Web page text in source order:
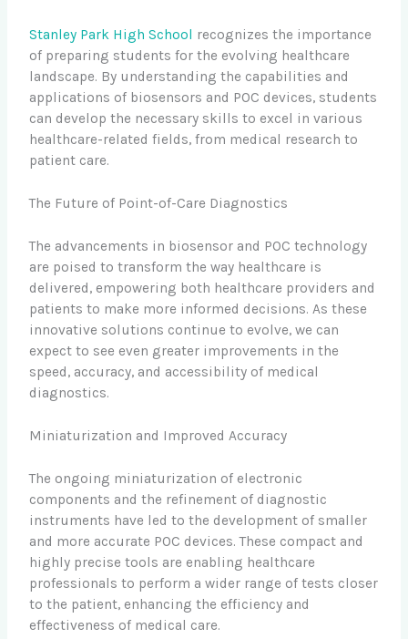
Stanley Park High School recognizes the importance
of preparing students for the evolving healthcare
landscape. By understanding the capabilities and
applications of biosensors and POC devices, students
can develop the necessary skills to excel in various
healthcare-related fields, from medical research to
patient care.
The Future of Point-of-Care Diagnostics
The advancements in biosensor and POC technology
are poised to transform the way healthcare is
delivered, empowering both healthcare providers and
patients to make more informed decisions. As these
innovative solutions continue to evolve, we can
expect to see even greater improvements in the
speed, accuracy, and accessibility of medical
diagnostics.
Miniaturization and Improved Accuracy
The ongoing miniaturization of electronic
components and the refinement of diagnostic
instruments have led to the development of smaller
and more accurate POC devices. These compact and
highly precise tools are enabling healthcare
professionals to perform a wider range of tests closer
to the patient, enhancing the efficiency and
effectiveness of medical care.